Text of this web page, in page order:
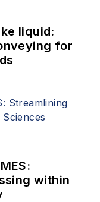
liquid:
for
within